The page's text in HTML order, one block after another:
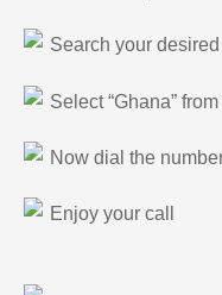
Search your
Select “Ghana”
Now dial the
Enjoy your call